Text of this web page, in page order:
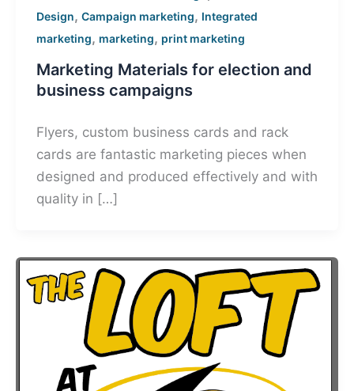
Design, Campaign marketing, Integrated
marketing, marketing, print marketing
Marketing Materials for election and
business campaigns
Flyers, custom business cards and rack
cards are fantastic marketing pieces when
designed and produced effectively and with
quality in […]